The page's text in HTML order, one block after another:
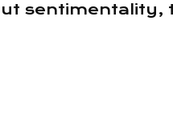
sentimentality,